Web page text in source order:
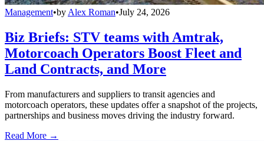
Management•by Alex Roman•July 24, 2026
Biz Briefs: STV teams with Amtrak,
Motorcoach Operators Boost Fleet and
Land Contracts, and More
From manufacturers and suppliers to transit agencies and
motorcoach operators, these updates offer a snapshot of the projects,
partnerships and business moves driving the industry forward.
Read More →